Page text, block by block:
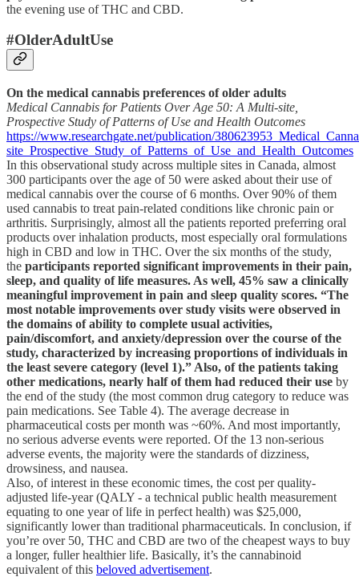
the evening use of THC and CBD.
#OlderAdultUse
On the medical cannabis preferences of older adults
Medical Cannabis for Patients Over Age 50: A Multi-site,
Prospective Study of Patterns of Use and Health Outcomes
https://www.researchgate.net/publication/
site_Prospective_Study_of_Patterns_of_Use_and_Health_Outcomes
In this observational study across multiple sites in Canada, almost
300 participants over the age of 50 were asked about their use of
medical cannabis over the course of 6 months. Over 90% of them
used cannabis to treat pain-related conditions like chronic pain or
arthritis. Surprisingly, almost all the patients reported preferring oral
products over inhalation products, most especially oral formulations
high in CBD and low in THC. Over the six months of the study,
the participants reported significant improvements in their pain,
sleep, and quality of life measures. As well, 45% saw a clinically
meaningful improvement in pain and sleep quality scores. “The
most notable improvements over study visits were observed in
the domains of ability to complete usual activities,
pain/discomfort, and anxiety/depression over the course of the
study, characterized by increasing proportions of individuals in
the least severe category (level 1).” Also, of the patients taking
other medications, nearly half of them had reduced their use by
the end of the study (the most common drug category to reduce was
pain medications. See Table 4). The average decrease in
pharmaceutical costs per month was ~60%. And most importantly,
no serious adverse events were reported. Of the 13 non-serious
adverse events, the majority were the standards of dizziness,
drowsiness, and nausea.
Also, of interest in these economic times, the cost per quality-
adjusted life-year (QALY - a technical public health measurement
equating to one year of life in perfect health) was $25,000,
significantly lower than traditional pharmaceuticals. In conclusion, if
you’re over 50, THC and CBD are two of the cheapest ways to buy
a longer, fuller healthier life. Basically, it’s the cannabinoid
equivalent of this beloved advertisement.